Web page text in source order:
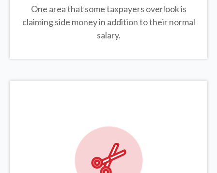
One area that some taxpayers overlook is
claiming side money in addition to their normal
salary.